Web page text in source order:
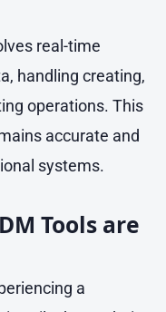
real-time
handling creating,
operations. This
accurate and
systems.
Tools are
a